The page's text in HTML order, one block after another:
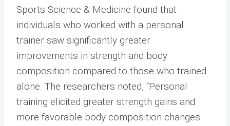
Sports Science & Medicine found that
individuals who worked with a personal
trainer saw significantly greater
improvements in strength and body
composition compared to those who trained
alone. The researchers noted, “Personal
training elicited greater strength gains and
more favorable body composition changes